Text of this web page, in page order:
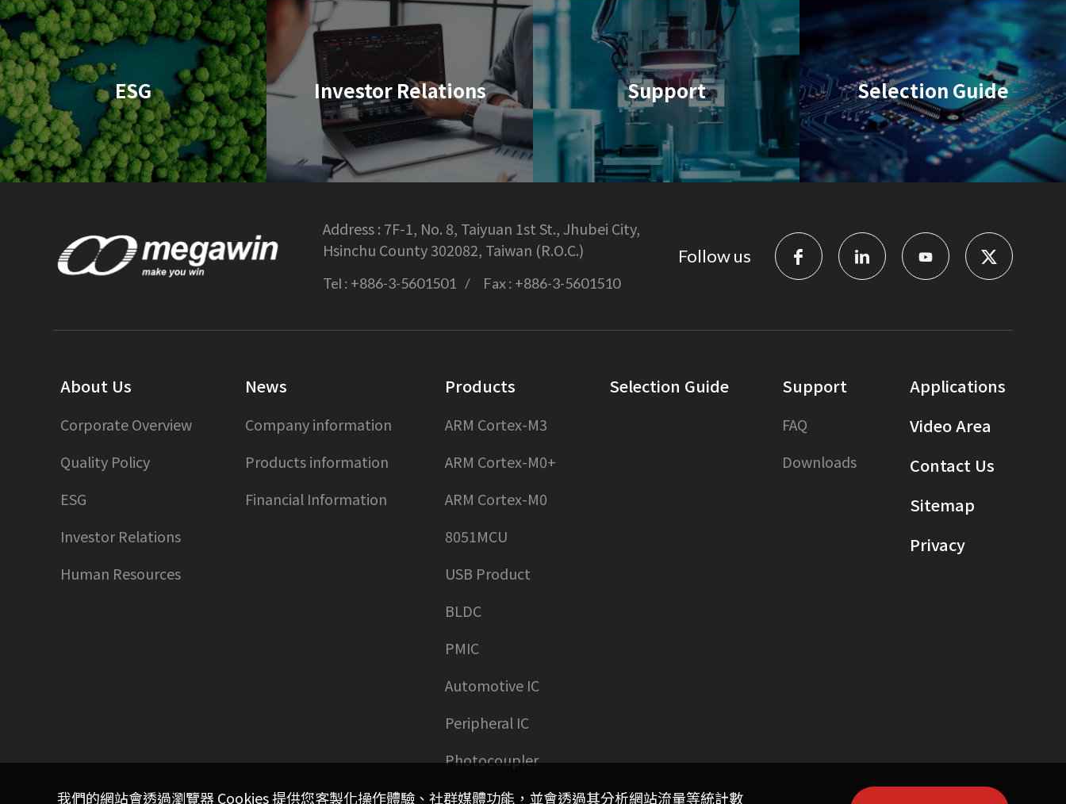
ESG Investor Relations Support Selection Guide
Address : 7F-1, No. 8, Taiyuan 1st St., Jhubei City,
Hsinchu County 302082, Taiwan (R.O.C.)
Tel : +886-3-5601501 Fax : +886-3-5601510
Follow us
About Us
Corporate Overview
Quality Policy
ESG
Investor Relations
Human Resources
News
Company information
Products information
Financial Information
Products
ARM Cortex-M3
ARM Cortex-M0+
ARM Cortex-M0
8051MCU
USB Product
BLDC
PMIC
Automotive IC
Peripheral IC
Photocoupler
Selection Guide Support
FAQ
Downloads
Applications
Video Area
Contact Us
Sitemap
Privacy
我們的網站會透過瀏覽器 Cookies 提供您客製化操作體驗、社群媒體功能，並會透過其分析網站流量等統計數